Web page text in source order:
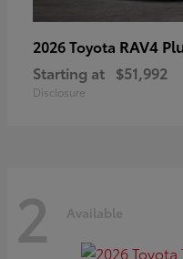
2026 Toyota RAV4
Starting at $51,992
Disclosure
2 Available